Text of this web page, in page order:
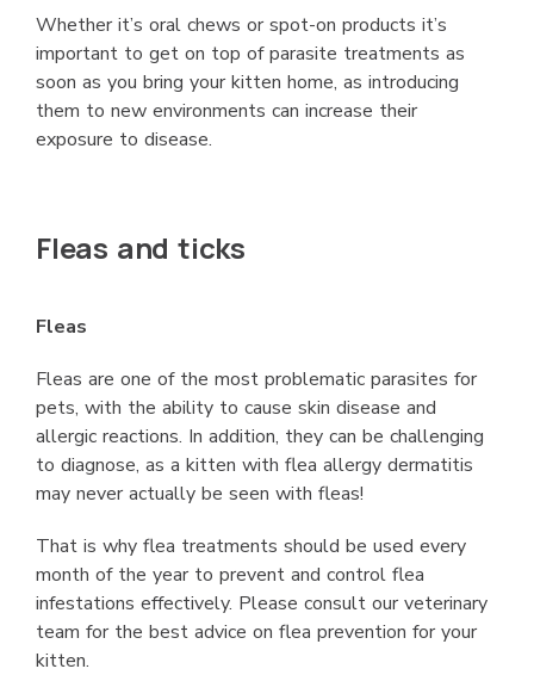
Whether it’s oral chews or spot-on products it’s
important to get on top of parasite treatments as
soon as you bring your kitten home, as introducing
them to new environments can increase their
exposure to disease.
Fleas and ticks
Fleas
Fleas are one of the most problematic parasites for
pets, with the ability to cause skin disease and
allergic reactions. In addition, they can be challenging
to diagnose, as a kitten with flea allergy dermatitis
may never actually be seen with fleas!
That is why flea treatments should be used every
month of the year to prevent and control flea
infestations effectively. Please consult our veterinary
team for the best advice on flea prevention for your
kitten.